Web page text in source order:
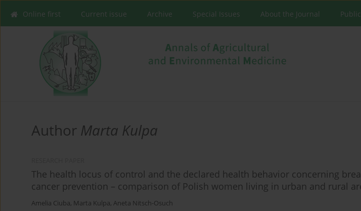
Online first Current issue Archive Special Issues About the Journal
Author Marta Kulpa
The health locus of control and the declared health behavior concerning
cancer prevention – comparison of Polish women living in urban and rural
Amelia Ciuba, Marta Kulpa, Aneta Nitsch-Osuch